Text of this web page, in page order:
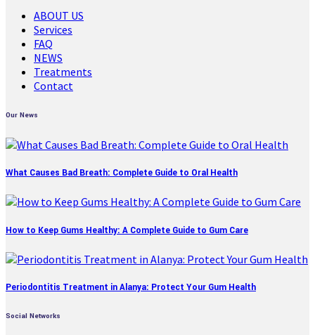
ABOUT US
Services
FAQ
NEWS
Treatments
Contact
Our News
What Causes Bad Breath: Complete Guide to Oral Health
How to Keep Gums Healthy: A Complete Guide to Gum Care
Periodontitis Treatment in Alanya: Protect Your Gum Health
Social Networks